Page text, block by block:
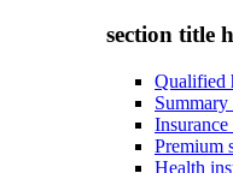
section title
Qualified
Premium
Health